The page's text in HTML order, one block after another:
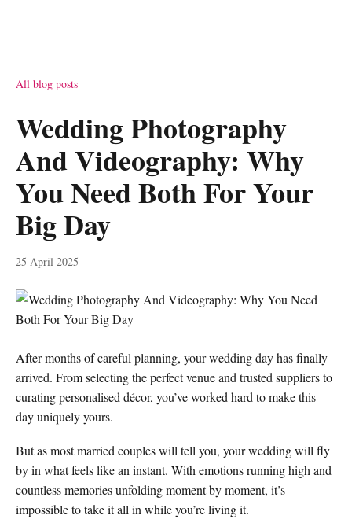
All blog posts
Wedding Photography
And Videography: Why
You Need Both For Your
Big Day
25 April 2025
After months of careful planning, your wedding day has finally
arrived. From selecting the perfect venue and trusted suppliers to
curating personalised décor, you’ve worked hard to make this
day uniquely yours.
But as most married couples will tell you, your wedding will fly
by in what feels like an instant. With emotions running high and
countless memories unfolding moment by moment, it’s
impossible to take it all in while you’re living it.